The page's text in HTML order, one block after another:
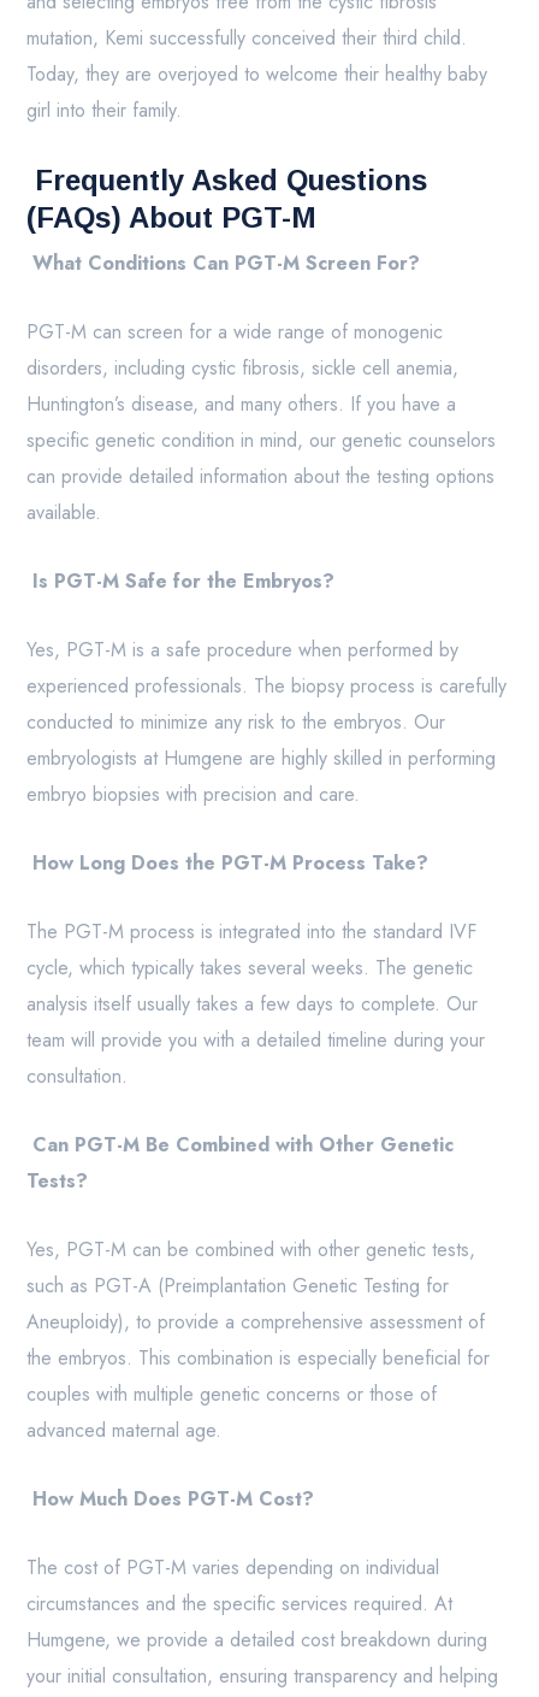
mutation, Kemi successfully conceived their third child.
Today, they are overjoyed to welcome their healthy baby
girl into their family.
Frequently Asked Questions
(FAQs) About PGT-M
What Conditions Can PGT-M Screen For?
PGT-M can screen for a wide range of monogenic
disorders, including cystic fibrosis, sickle cell anemia,
Huntington’s disease, and many others. If you have a
specific genetic condition in mind, our genetic counselors
can provide detailed information about the testing options
available.
Is PGT-M Safe for the Embryos?
Yes, PGT-M is a safe procedure when performed by
experienced professionals. The biopsy process is carefully
conducted to minimize any risk to the embryos. Our
embryologists at Humgene are highly skilled in performing
embryo biopsies with precision and care.
How Long Does the PGT-M Process Take?
The PGT-M process is integrated into the standard IVF
cycle, which typically takes several weeks. The genetic
analysis itself usually takes a few days to complete. Our
team will provide you with a detailed timeline during your
consultation.
Can PGT-M Be Combined with Other Genetic
Tests?
Yes, PGT-M can be combined with other genetic tests,
such as PGT-A (Preimplantation Genetic Testing for
Aneuploidy), to provide a comprehensive assessment of
the embryos. This combination is especially beneficial for
couples with multiple genetic concerns or those of
advanced maternal age.
How Much Does PGT-M Cost?
The cost of PGT-M varies depending on individual
circumstances and the specific services required. At
Humgene, we provide a detailed cost breakdown during
your initial consultation, ensuring transparency and helping